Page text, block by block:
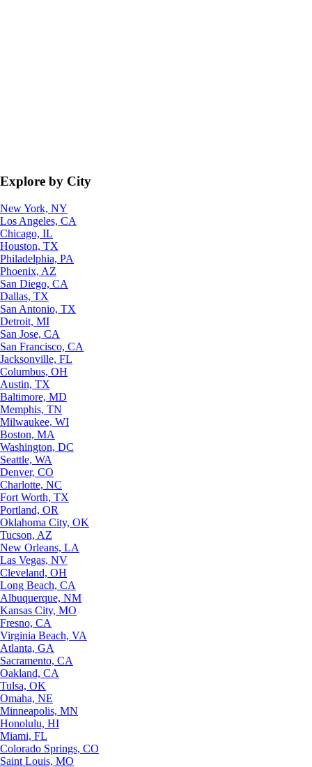
Explore by City
New York, NY
Los Angeles, CA
Chicago, IL
Houston, TX
Philadelphia, PA
Phoenix, AZ
San Diego, CA
Dallas, TX
San Antonio, TX
Detroit, MI
San Jose, CA
San Francisco, CA
Jacksonville, FL
Columbus, OH
Austin, TX
Baltimore, MD
Memphis, TN
Milwaukee, WI
Boston, MA
Washington, DC
Seattle, WA
Denver, CO
Charlotte, NC
Fort Worth, TX
Portland, OR
Oklahoma City, OK
Tucson, AZ
New Orleans, LA
Las Vegas, NV
Cleveland, OH
Long Beach, CA
Albuquerque, NM
Kansas City, MO
Fresno, CA
Virginia Beach, VA
Atlanta, GA
Sacramento, CA
Oakland, CA
Tulsa, OK
Omaha, NE
Minneapolis, MN
Honolulu, HI
Miami, FL
Colorado Springs, CO
Saint Louis, MO